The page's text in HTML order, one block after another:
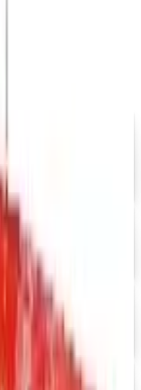
Parts 2026